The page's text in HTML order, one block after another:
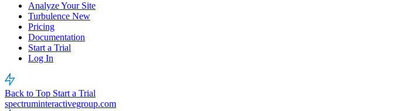
Analyze Your Site
Turbulence New
Pricing
Documentation
Start a Trial
Log In
Back to Top Start a Trial
spectruminteractivegroup.com